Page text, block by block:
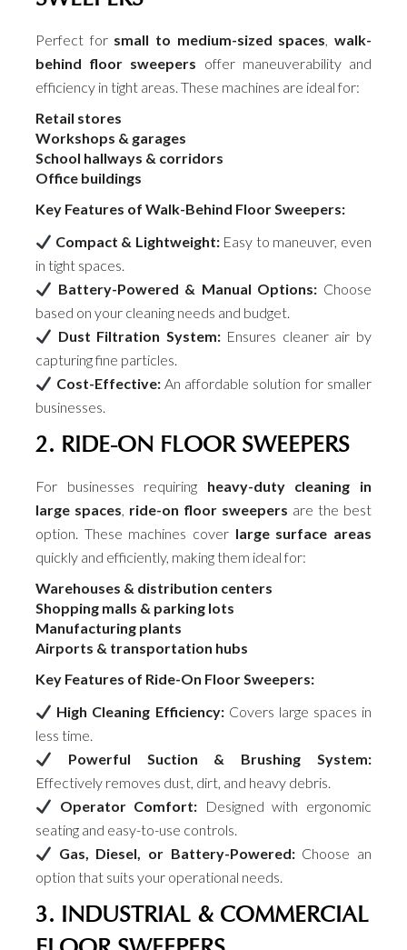
Perfect for small to medium-sized spaces,walk-
behind floor sweepers offer maneuverability and
efficiency in tight areas. These machines are ideal for:
Retail stores
Workshops & garages
School hallways & corridors
Office buildings
Key Features of Walk-Behind Floor Sweepers:
Compact & Lightweight:Easy to maneuver, even
in tight spaces.
Battery-Powered & Manual Options: Choose
based on your cleaning needs and budget.
Dust Filtration System:Ensures cleaner air by
capturing fine particles.
Cost-Effective:An affordable solution for smaller
businesses.
2. RIDE-ON FLOOR SWEEPERS
For businesses requiring heavy-duty cleaning in
large spaces, ride-on floor sweepers are the best
option. These machines cover large surface areas
quickly and efficiently, making them ideal for:
Warehouses & distribution centers
Shopping malls & parking lots
Manufacturing plants
Airports & transportation hubs
Key Features of Ride-On Floor Sweepers:
High Cleaning Efficiency:Covers large spaces in
less time.
Powerful Suction & Brushing System:
Effectively removes dust, dirt, and heavy debris.
Operator Comfort: Designed with ergonomic
seating and easy-to-use controls.
Gas, Diesel, or Battery-Powered:Choose an
option that suits your operational needs.
3. INDUSTRIAL & COMMERCIAL